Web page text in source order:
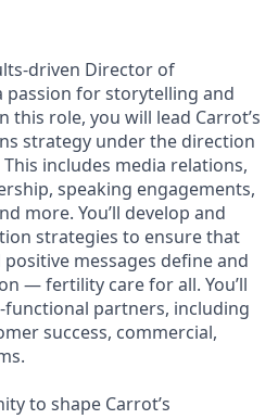
driven Director of
passion for storytelling and
this role, you will lead Carrot’s
strategy under the direction
includes media relations,
speaking engagements,
more. You’ll develop and
strategies to ensure that
messages define and
— fertility care for all. You’ll
partners, including
success, commercial,
to shape Carrot’s